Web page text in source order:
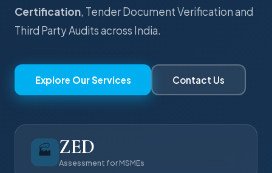
Certification, Tender Document Verification and
Third Party Audits across India.
Explore Our Services Contact Us
🏭 ZED
Assessment for MSMEs